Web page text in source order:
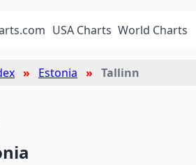
USA Charts World Charts
Estonia Tallinn